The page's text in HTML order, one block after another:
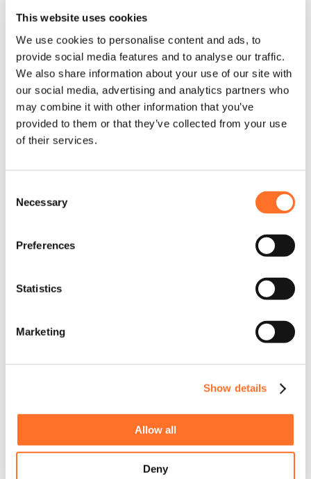
This website uses cookies
We use cookies to personalise content and ads, to
provide social media features and to analyse our traffic.
We also share information about your use of our site with
our social media, advertising and analytics partners who
may combine it with other information that you’ve
provided to them or that they’ve collected from your use
of their services.
Selection
Necessary
Preferences
Statistics
Marketing
Show details
Allow all
Deny
more than 20 years themselves. Our graduates and new
starters’ development is key to the company’s ongoing
successes within the UK construction, landscape and civil
engineering sectors. The management team is incredibly
supportive and is looking to develop new careers and
personal enrichment as the business moves forward.
To find out more about your potential MCM career
development, visit ourCareerspage.